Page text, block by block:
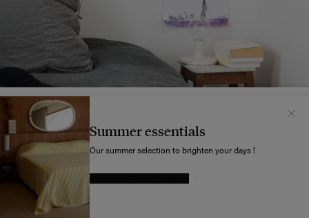
Il semblerait que votre localisation soit :
Unis
Souhaitez-vous mettre à jour votre destination d’expédition ?
MODIFIER
Summer essentials
Our summer selection to brighten your days !